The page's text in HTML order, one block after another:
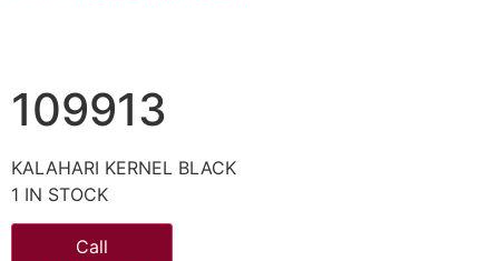
109913
KALAHARI KERNEL BLACK
1 IN STOCK
Call